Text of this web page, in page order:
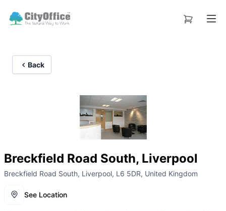
Back
Breckfield Road South, Liverpool
Breckfield Road South, Liverpool, L6 5DR, United Kingdom
See Location